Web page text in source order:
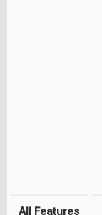
All Features